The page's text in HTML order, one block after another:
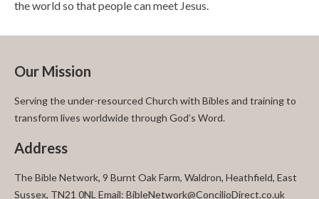
the world so that people can meet Jesus.
Our Mission
Serving the under-resourced Church with Bibles and training to
transform lives worldwide through God’s Word.
Address
The Bible Network, 9 Burnt Oak Farm, Waldron, Heathfield, East
Sussex, TN21 0NL Email: BibleNetwork@ConcilioDirect.co.uk